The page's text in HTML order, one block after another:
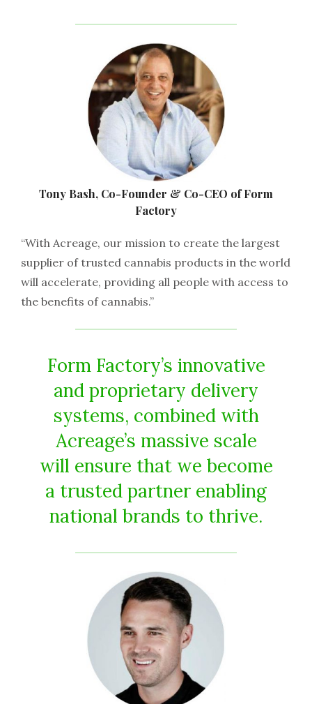
Tony Bash, Co-Founder & Co-CEO of Form
Factory
“With Acreage, our mission to create the largest
supplier of trusted cannabis products in the world
will accelerate, providing all people with access to
the benefits of cannabis.”
Form Factory’s innovative
and proprietary delivery
systems, combined with
Acreage’s massive scale
will ensure that we become
a trusted partner enabling
national brands to thrive.